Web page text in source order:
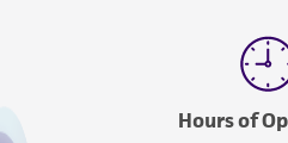
Hours of